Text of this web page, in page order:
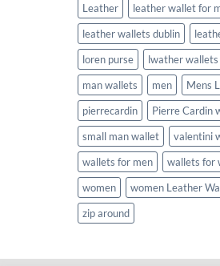
Leather
leather wallet for
leather wallets dublin
loren purse
lwather
man wallets
men Mens
pierrecardin
Pierre Cardin
small man wallet
valentini
wallets for men
wallets for
women
women Leather
zip around